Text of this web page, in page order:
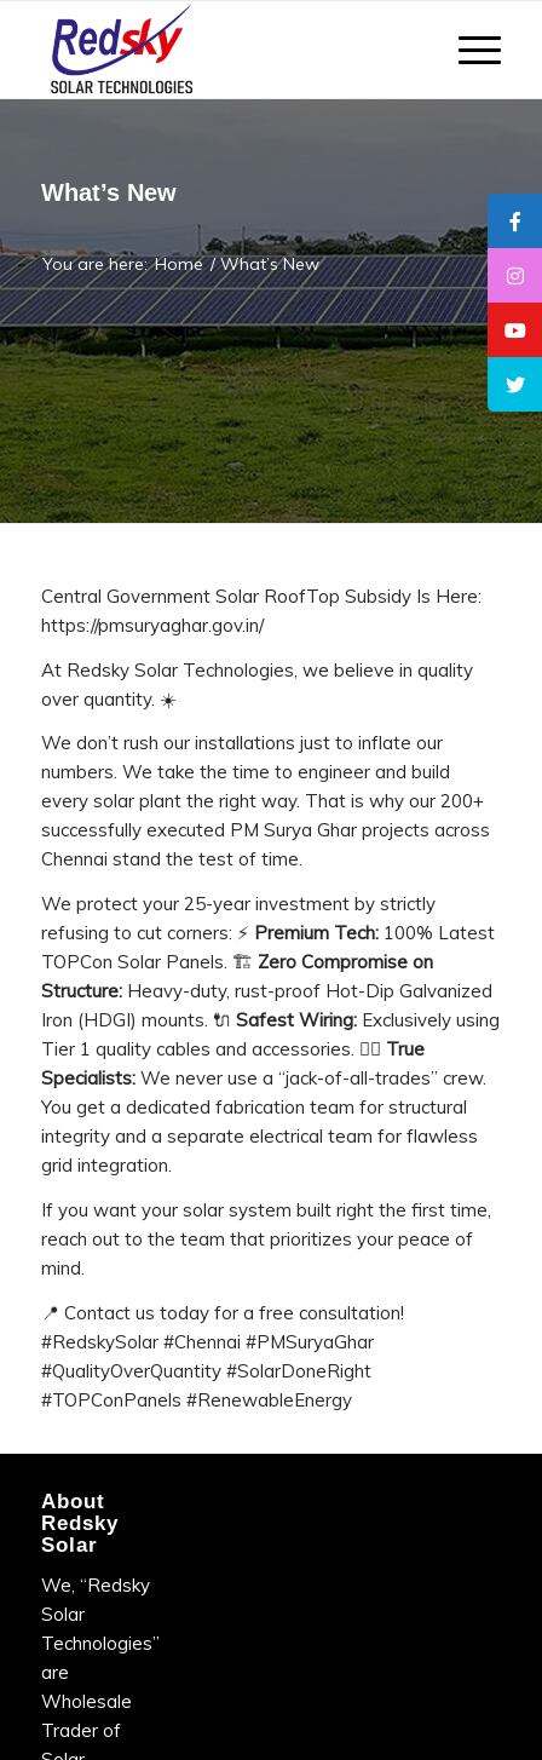
What’s New
You are here: Home / What’s New
Central Government Solar RoofTop Subsidy Is Here:
https://pmsuryaghar.gov.in/
At Redsky Solar Technologies, we believe in quality
over quantity. ☀️
We don’t rush our installations just to inflate our
numbers. We take the time to engineer and build
every solar plant the right way. That is why our 200+
successfully executed PM Surya Ghar projects across
Chennai stand the test of time.
We protect your 25-year investment by strictly
refusing to cut corners: ⚡ Premium Tech:100% Latest
TOPCon Solar Panels. 🏗️ Zero Compromise on
Structure:Heavy-duty, rust-proof Hot-Dip Galvanized
Iron (HDGI) mounts. 🔌 Safest Wiring:Exclusively using
Tier 1 quality cables and accessories. 👷‍♂️ True
Specialists:We never use a “jack-of-all-trades” crew.
You get a dedicated fabrication team for structural
integrity and a separate electrical team for flawless
grid integration.
If you want your solar system built right the first time,
reach out to the team that prioritizes your peace of
mind.
📍 Contact us today for a free consultation!
#RedskySolar #Chennai #PMSuryaGhar
#QualityOverQuantity #SolarDoneRight
#TOPConPanels #RenewableEnergy
About
Redsky
Solar
We, “Redsky
Solar
Technologies”
are
Wholesale
Trader of